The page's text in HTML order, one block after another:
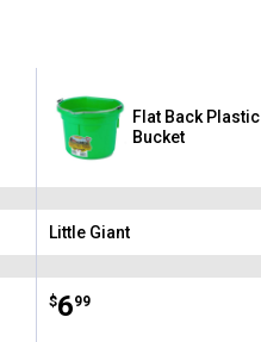
Flat Back Plastic
Bucket
Brand:
Little Giant
Price:
$6
. 99